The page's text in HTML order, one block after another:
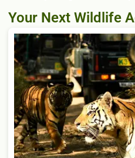
Your Next Wildlife